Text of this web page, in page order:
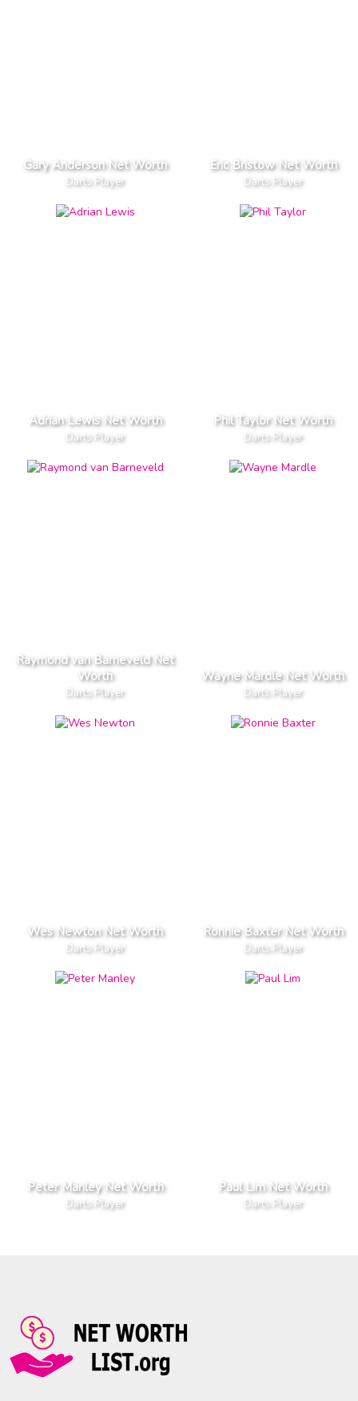
Gary Anderson Net Worth
Darts Player
Eric Bristow Net Worth
Darts Player
Adrian Lewis Net Worth
Darts Player
Phil Taylor Net Worth
Darts Player
Raymond van Barneveld Net
Worth
Darts Player
Wayne Mardle Net Worth
Darts Player
Wes Newton Net Worth
Darts Player
Ronnie Baxter Net Worth
Darts Player
Peter Manley Net Worth
Darts Player
Paul Lim Net Worth
Darts Player